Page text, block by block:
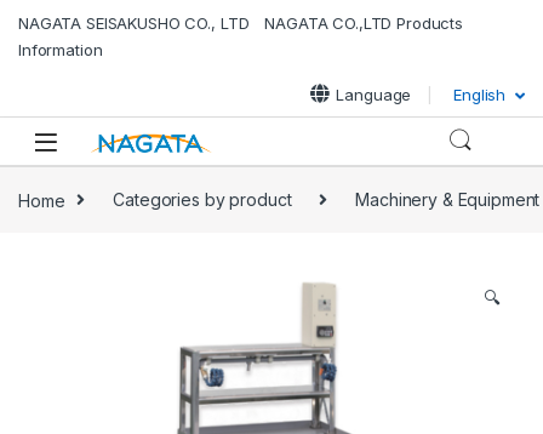
NAGATA SEISAKUSHO CO., LTD NAGATA CO.,LTD Products
Information
Language English
Home Categories by product Machinery & Equipment
🔍